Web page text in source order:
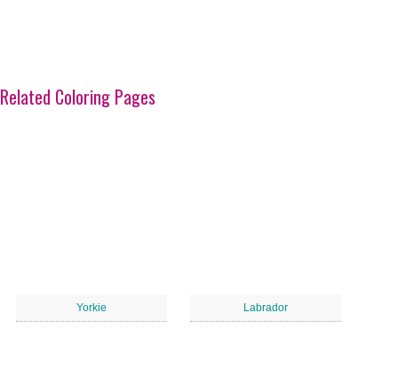
Related Coloring Pages
Yorkie Labrador